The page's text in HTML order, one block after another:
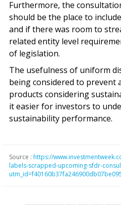
Furthermore, the
should be the place to
and if there was room to
related entity level
of legislation.
The usefulness of uniform
being considered to prevent
products considering
it easier for investors to
sustainability performance.
Source : https://
labels-scrapped-upcoming-sfdr-